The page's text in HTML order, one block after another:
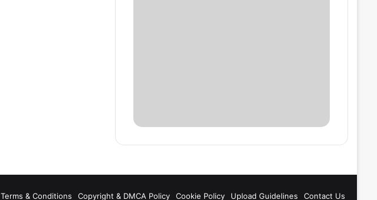
Terms & Conditions Copyright & DMCA Policy Cookie Policy Upload Guidelines Contact Us